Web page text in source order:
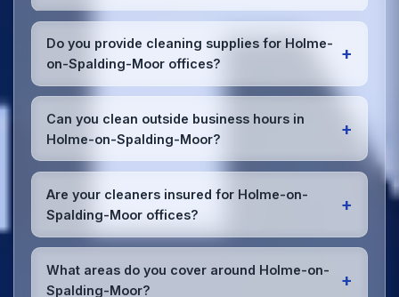
Most Holme-on-Spalding-Moor offices benefit from
daily high-traffic area cleaning and
weekly deep
cleaning
. We'll assess your specific needs and
recommend the optimal schedule for your Holme-
on-Spalding-Moor workspace.
Do you provide cleaning supplies for Holme-
on-Spalding-Moor offices?
+
Yes, we bring all professional-grade, eco-friendly
cleaning supplies and equipment to your Holme-on-
Spalding-Moor office. We can accommodate
specific product preferences or requirements.
Can you clean outside business hours in
Holme-on-Spalding-Moor?
+
Absolutely! We offer flexible scheduling including
early morning, evening, and weekend cleaning in
Holme-on-Spalding-Moor to minimize disruption to
your business operations.
Are your cleaners insured for Holme-on-
Spalding-Moor offices?
+
Yes, all our cleaning staff working in Holme-on-
Spalding-Moor and throughout East Riding of
Yorkshire are DBS-checked, and we're fully insured
What areas do you cover around Holme-on-
Spalding-Moor?
+